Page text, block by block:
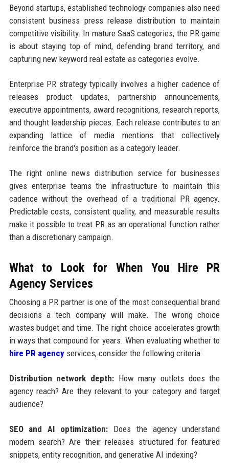
Beyond startups, established technology companies also need
consistent business press release distribution to maintain
competitive visibility. In mature SaaS categories, the PR game
is about staying top of mind, defending brand territory, and
capturing new keyword real estate as categories evolve.
Enterprise PR strategy typically involves a higher cadence of
releases product updates, partnership announcements,
executive appointments, award recognitions, research reports,
and thought leadership pieces. Each release contributes to an
expanding lattice of media mentions that collectively
reinforce the brand's position as a category leader.
The right online news distribution service for businesses
gives enterprise teams the infrastructure to maintain this
cadence without the overhead of a traditional PR agency.
Predictable costs, consistent quality, and measurable results
make it possible to treat PR as an operational function rather
than a discretionary campaign.
What to Look for When You Hire PR
Agency Services
Choosing a PR partner is one of the most consequential brand
decisions a tech company will make. The wrong choice
wastes budget and time. The right choice accelerates growth
in ways that compound for years. When evaluating whether to
hire PR agencyservices, consider the following criteria:
Distribution network depth:How many outlets does the
agency reach? Are they relevant to your category and target
audience?
SEO and AI optimization: Does the agency understand
modern search? Are their releases structured for featured
snippets, entity recognition, and generative AI indexing?